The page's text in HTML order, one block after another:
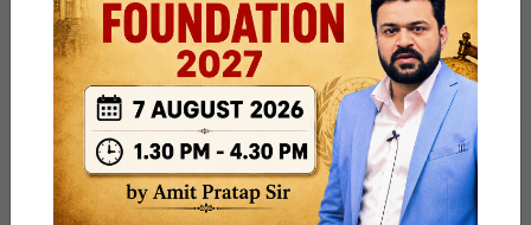
Next Article
‘CoopKumbh’ 2025